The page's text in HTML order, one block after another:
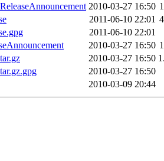
2010-03-27 16:50
2011-06-10 22:01
2011-06-10 22:01
2010-03-27 16:50
2010-03-27 16:50
2010-03-27 16:50
2010-03-09 20:44